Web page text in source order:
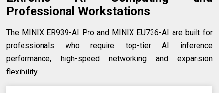
Professional Workstations
The MINIX ER939-AI Pro and MINIX EU736-AI are built for
professionals who require top-tier AI inference
performance, high-speed networking and expansion
flexibility.